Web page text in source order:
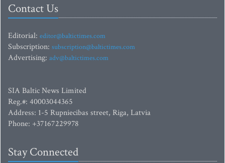
Contact Us
Editorial: editor@baltictimes.com
Subscription: subscription@baltictimes.com
Advertising: adv@baltictimes.com
SIA Baltic News Limited
Reg.#: 40003044365
Address: 1-5 Rupniecibas street, Riga, Latvia
Phone: +37167229978
Stay Connected